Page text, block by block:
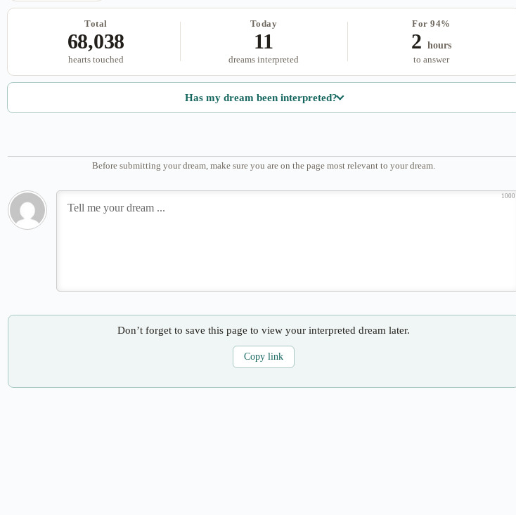
Total
68,038
hearts touched
Today
11
dreams interpreted
For 94%
2 hours
to answer
Has my dream been interpreted?
Before submitting your dream, make sure you are on the page most relevant to your dream.
1000
Don’t forget to save this page to view your interpreted dream later.
Copy link